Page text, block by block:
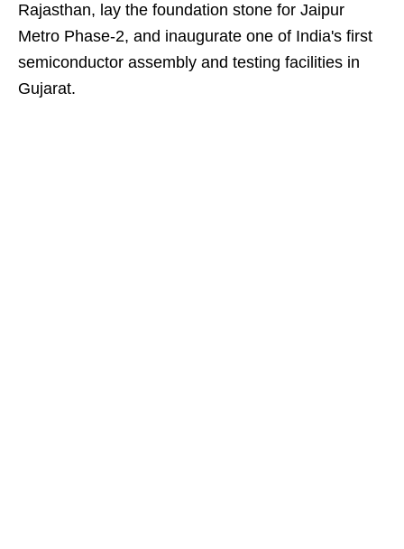
Rajasthan, lay the foundation stone for Jaipur
Metro Phase-2, and inaugurate one of India's first
semiconductor assembly and testing facilities in
Gujarat.